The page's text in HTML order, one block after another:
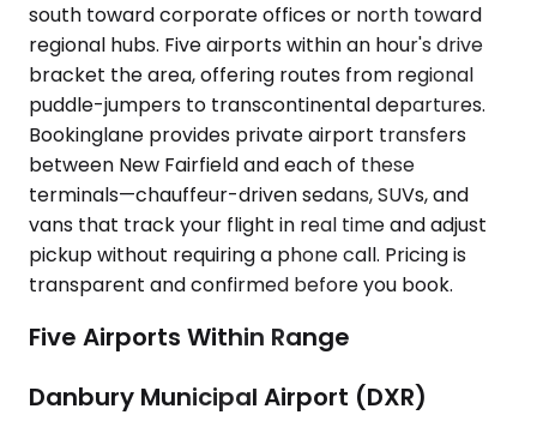
south toward corporate offices or north toward
regional hubs. Five airports within an hour's drive
bracket the area, offering routes from regional
puddle-jumpers to transcontinental departures.
Bookinglane provides private airport transfers
between New Fairfield and each of these
terminals—chauffeur-driven sedans, SUVs, and
vans that track your flight in real time and adjust
pickup without requiring a phone call. Pricing is
transparent and confirmed before you book.
Five Airports Within Range
Danbury Municipal Airport (DXR)